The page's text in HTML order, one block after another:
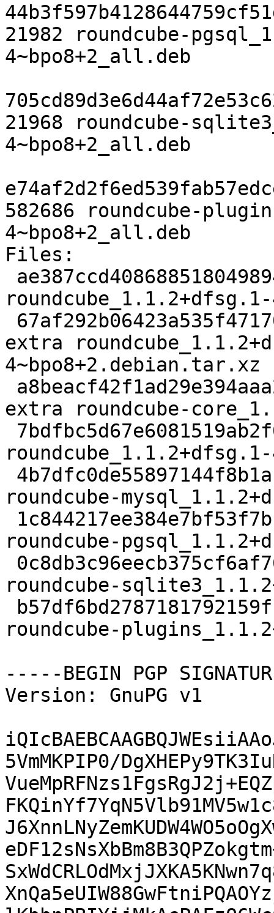
21982 roundcube-
4~bpo8+2_all.deb
21968 roundcube-
4~bpo8+2_all.deb
582686 roundcube-
4~bpo8+2_all.deb
Files:
roundcube_1.1.2+dfsg.1-
extra
4~bpo8+2.debian.tar.xz
extra roundcube-
roundcube-
roundcube-
roundcube-
roundcube-
-----BEGIN PGP
Version: GnuPG v1
5VmMKPIP0/